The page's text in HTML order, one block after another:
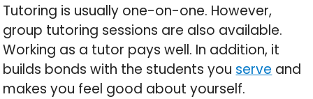
Tutoring is usually one-on-one. However,
group tutoring sessions are also available.
Working as a tutor pays well. In addition, it
builds bonds with the students you serve and
makes you feel good about yourself.